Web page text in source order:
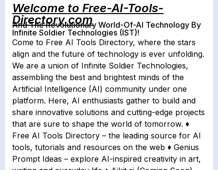
Welcome to Free-AI-Tools-
Directory.com
And The Revolutionary World-Of-AI Technology By
Infinite Soldier Technologies (IST)!
Come to Free AI Tools Directory, where the stars
align and the future of technology is ever unfolding.
We are a union of Infinite Soldier Technologies,
assembling the best and brightest minds of the
Artificial Intelligence (AI) community under one
platform. Here, AI enthusiasts gather to build and
share innovative solutions and cutting-edge projects
that are sure to shape the world of tomorrow. ♦
Free AI Tools Directory – the leading source for AI
tools, tutorials and resources on the web ♦ Genius
Prompt Ideas – explore AI-inspired creativity in art,